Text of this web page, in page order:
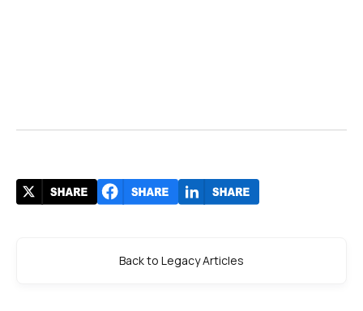
Back to Legacy Articles